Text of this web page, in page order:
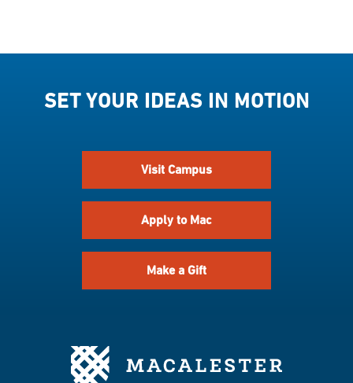
SET YOUR IDEAS IN MOTION
Visit Campus
Apply to Mac
Make a Gift